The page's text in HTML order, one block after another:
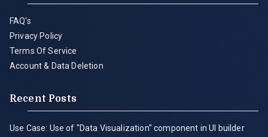
FAQ's
Privacy Policy
Terms Of Service
Account & Data Deletion
Recent Posts
Use Case: Use of "Data Visualization" component in UI builder